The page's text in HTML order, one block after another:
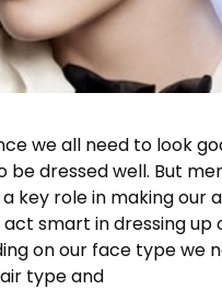
we all need to look
dressed well. But
key role in making
smart in dressing
on our face type we
type and